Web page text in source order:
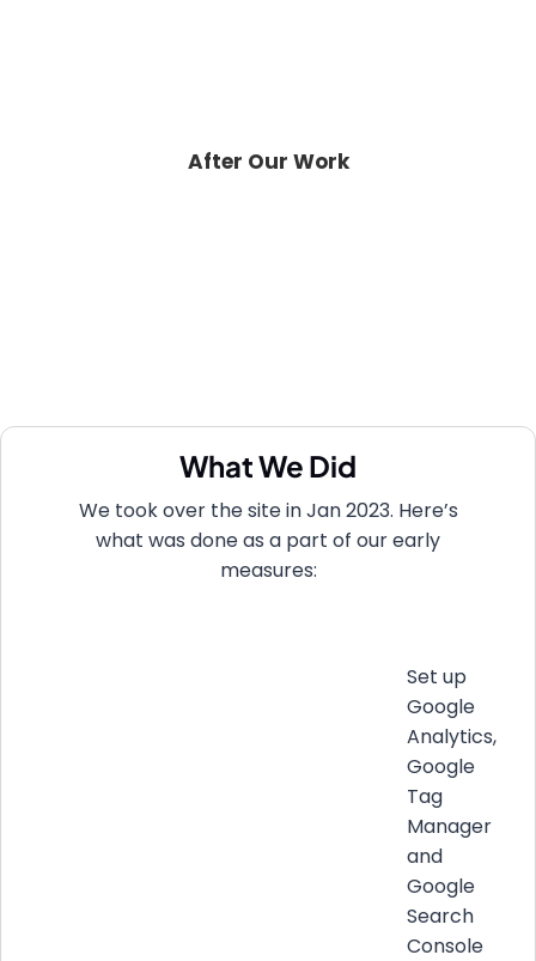
After Our Work
What We Did
We took over the site in Jan 2023. Here’s
what was done as a part of our early
measures:
Set up
Google
Analytics,
Google
Tag
Manager
and
Google
Search
Console